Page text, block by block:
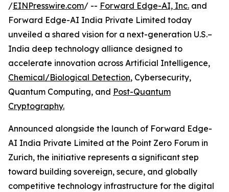
/EINPresswire.com/ -- Forward Edge-AI, Inc. and
Forward Edge-AI India Private Limited today
unveiled a shared vision for a next-generation U.S.–
India deep technology alliance designed to
accelerate innovation across Artificial Intelligence,
Chemical/Biological Detection, Cybersecurity,
Quantum Computing, and Post-Quantum
Cryptography.
Announced alongside the launch of Forward Edge-
AI India Private Limited at the Point Zero Forum in
Zurich, the initiative represents a significant step
toward building sovereign, secure, and globally
competitive technology infrastructure for the digital